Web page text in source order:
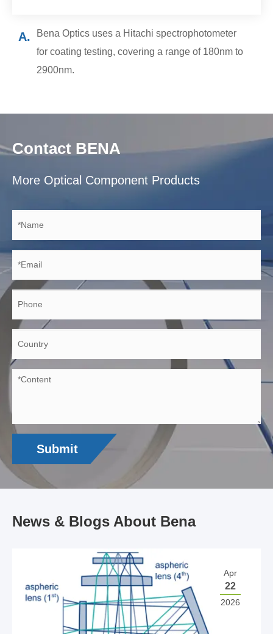
A.
Bena Optics uses a Hitachi spectrophotometer
for coating testing, covering a range of 180nm to
2900nm.
Contact BENA
More Optical Component Products
Submit
News & Blogs About Bena
Apr
22
2026